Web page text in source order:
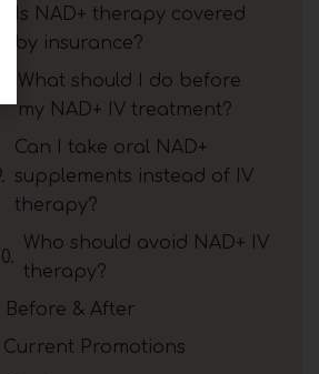
Is NAD+ therapy covered
by insurance?
What should I do before
my NAD+ IV treatment?
Can I take oral NAD+
supplements instead of IV
therapy?
Who should avoid NAD+ IV
therapy?
Before & After
Current Promotions